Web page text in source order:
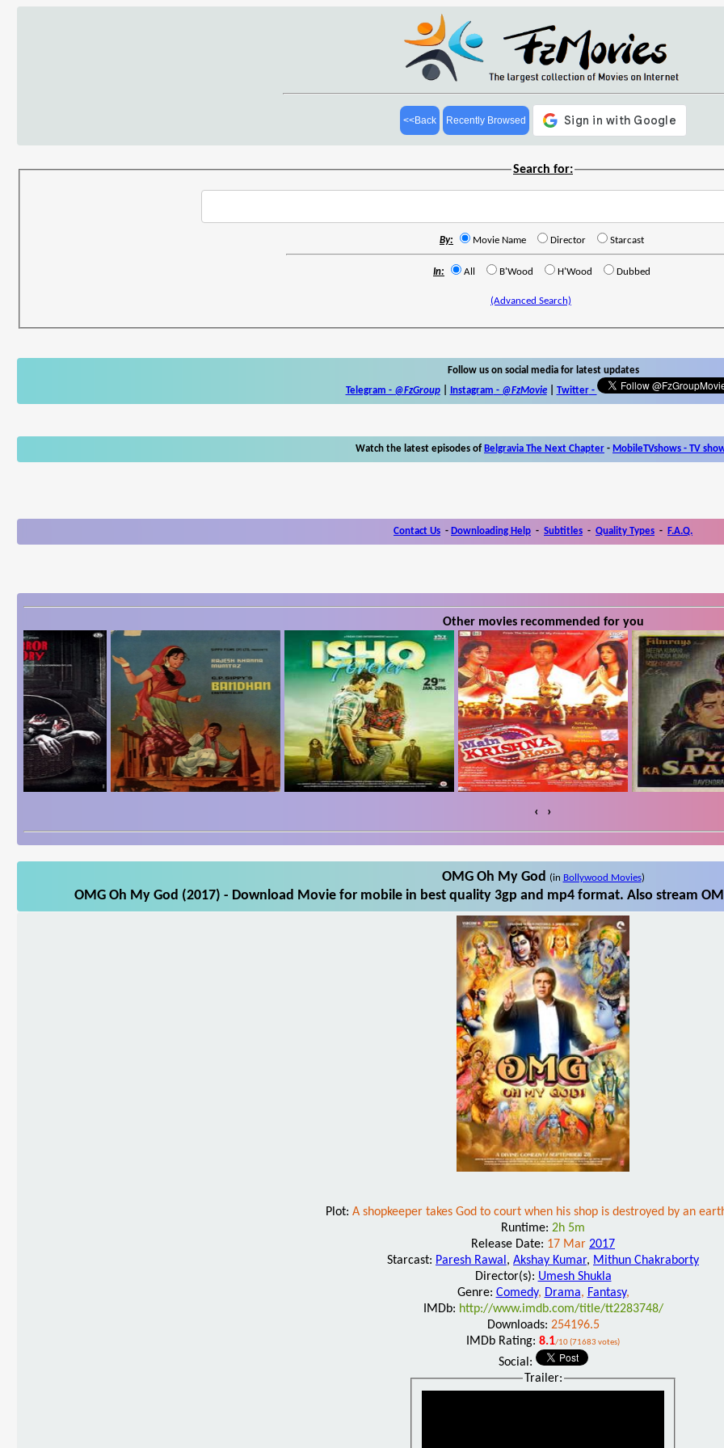
<<Back Recently Browsed
Search for:
By: Movie Name Director Starcast
In: All B'Wood H'Wood Dubbed
(Advanced Search)
Follow us on social media for latest updates
Telegram - @FzGroup| Instagram - @FzMovie| Twitter-
Watch the latest episodes of Belgravia The Next Chapter - MobileTVshows - TV
Contact Us - Downloading Help - Subtitles - Quality Types - F.A.Q.
Other movies recommended for you
‹ ›
OMG Oh My God (in Bollywood Movies)
OMG Oh My God (2017) - Download Movie for mobile in best quality 3gp and mp4 format. Also stream
Plot: A shopkeeper takes God to court when his shop is destroyed by an
Runtime: 2h 5m
Release Date: 17 Mar 2017
Starcast: Paresh Rawal , Akshay Kumar, Mithun Chakraborty
Director(s): Umesh Shukla
Genre: Comedy, Drama, Fantasy,
IMDb: http://www.imdb.com/title/tt2283748/
Downloads: 254196.5
IMDb Rating: 8.1/10 (71683 votes)
Social:
Trailer: